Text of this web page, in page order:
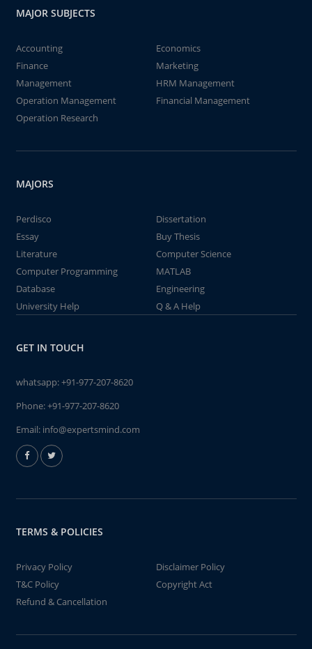
MAJOR SUBJECTS
Accounting
Economics
Finance
Marketing
Management
HRM Management
Operation Management
Financial Management
Operation Research
MAJORS
Perdisco
Dissertation
Essay
Buy Thesis
Literature
Computer Science
Computer Programming
MATLAB
Database
Engineering
University Help
Q & A Help
GET IN TOUCH
whatsapp:+91-977-207-8620
Phone:+91-977-207-8620
Email: info@expertsmind.com
TERMS & POLICIES
Privacy Policy
Disclaimer Policy
T&C Policy
Copyright Act
Refund & Cancellation